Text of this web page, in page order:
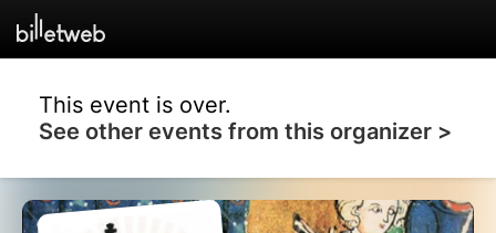
This event is over.
See other events from this organizer >